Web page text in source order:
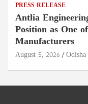
PRESS RELEASE
Antlia
Position as One
Manufacturers
August 5, 2026